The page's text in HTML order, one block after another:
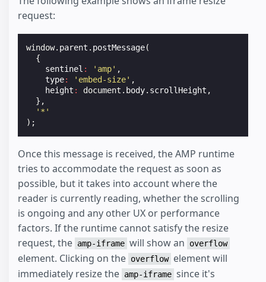
request:
window. parent . postMessage(
{
sentinel : 'amp' ,
type: 'embed-size' ,
height : document . body. scrollHeight ,
},
'*'
);
Once this message is received, the AMP runtime
tries to accommodate the request as soon as
possible, but it takes into account where the
reader is currently reading, whether the scrolling
is ongoing and any other UX or performance
factors. If the runtime cannot satisfy the resize
request, the amp-iframe will show an overflow
element. Clicking on the overflow element will
immediately resize the amp-iframe since it's